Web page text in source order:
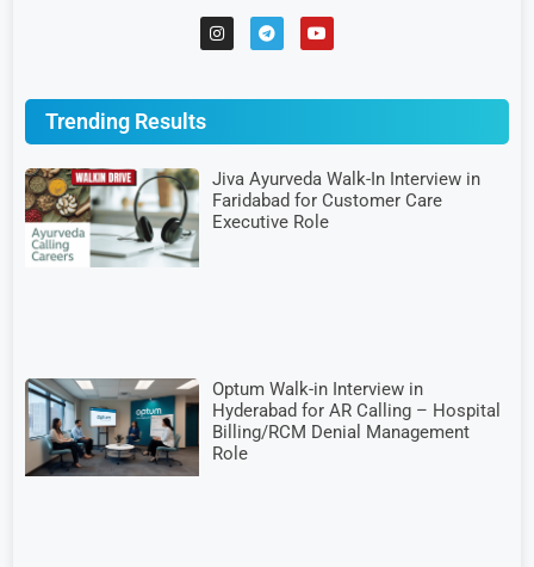
Trending Results
Jiva Ayurveda Walk-In Interview in
Faridabad for Customer Care
Executive Role
Optum Walk-in Interview in
Hyderabad for AR Calling – Hospital
Billing/RCM Denial Management
Role